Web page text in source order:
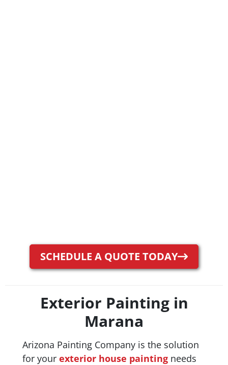
SCHEDULE A QUOTE TODAY
Exterior Painting in
Marana
Arizona Painting Company is the solution
for your exterior house painting needs